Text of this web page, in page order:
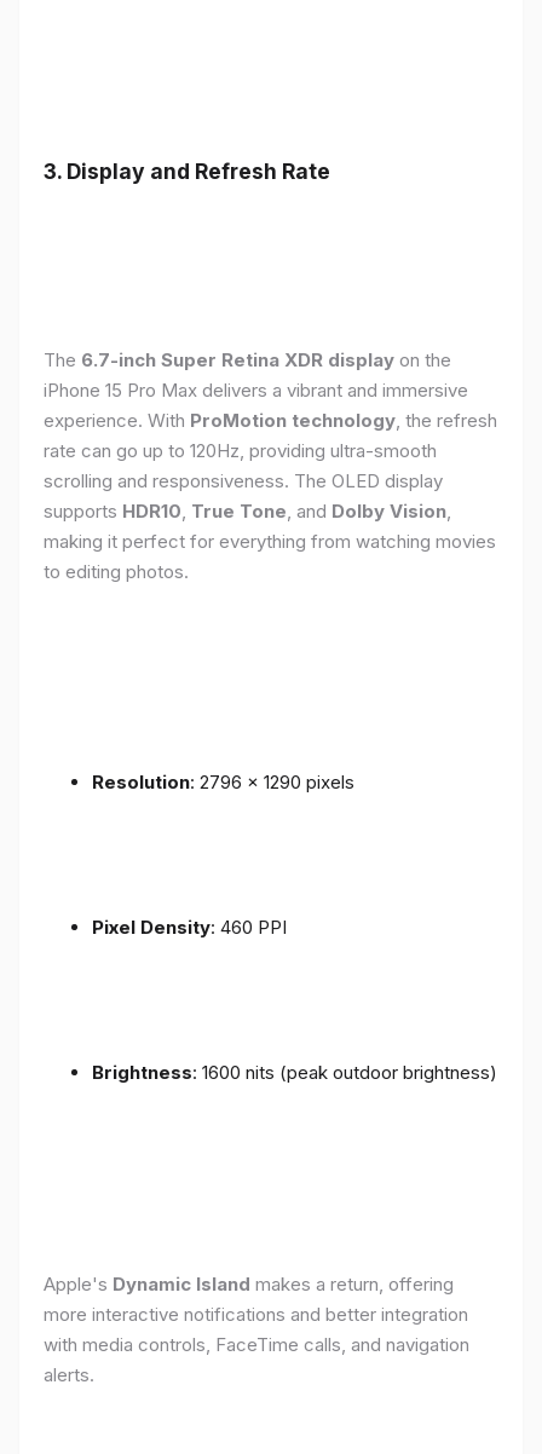
3. Display and Refresh Rate
The 6.7-inch Super Retina XDR display on the
iPhone 15 Pro Max delivers a vibrant and immersive
experience. With ProMotion technology , the refresh
rate can go up to 120Hz, providing ultra-smooth
scrolling and responsiveness. The OLED display
supports HDR10 True Tone , and Dolby Vision
making it perfect for everything from watching movies
to editing photos.
Resolution: 2796 x 1290 pixels
Pixel Density: 460 PPI
Brightness: 1600 nits (peak outdoor brightness)
Apple's Dynamic Island makes a return, offering
more interactive notifications and better integration
with media controls, FaceTime calls, and navigation
alerts.